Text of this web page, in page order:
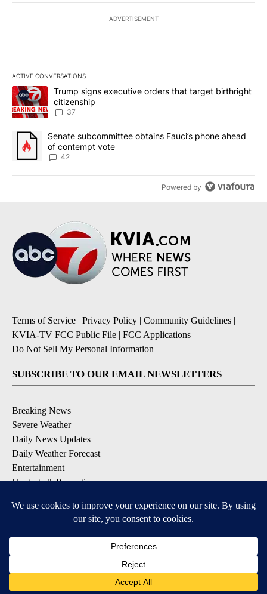
ADVERTISEMENT
ACTIVE CONVERSATIONS
The following is a list of the most commented articles in the last
A trending article titled "Trump signs executive orders that
Trump signs executive orders that target birthright
citizenship
37
A trending article titled "Senate subcommittee obtains Fauci’s
Senate subcommittee obtains Fauci’s phone ahead
of contempt vote
42
Powered by
Terms of Service | Privacy Policy | Community Guidelines |
KVIA-TV FCC Public File | FCC Applications |
Do Not Sell My Personal Information
SUBSCRIBE TO OUR EMAIL NEWSLETTERS
Breaking News
Severe Weather
Daily News Updates
Daily Weather Forecast
Entertainment
Contests & Promotions
DOWNLOAD OUR APPS
Available for iOS and Android